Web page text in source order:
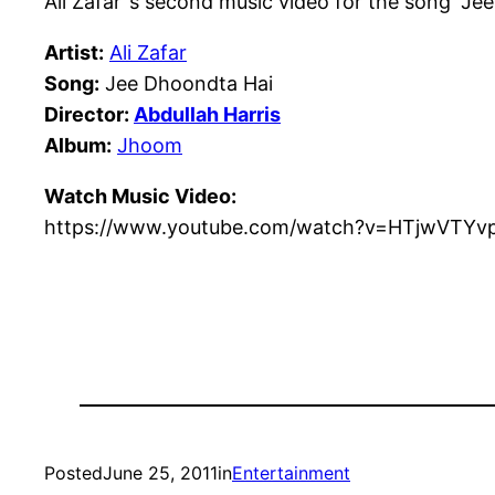
Artist: Ali Zafar
Song: Jee Dhoondta Hai
Director: Abdullah Harris
Album: Jhoom
Watch Music Video:
https://www.youtube.com/
PostedJune 25, 2011inEntertainment